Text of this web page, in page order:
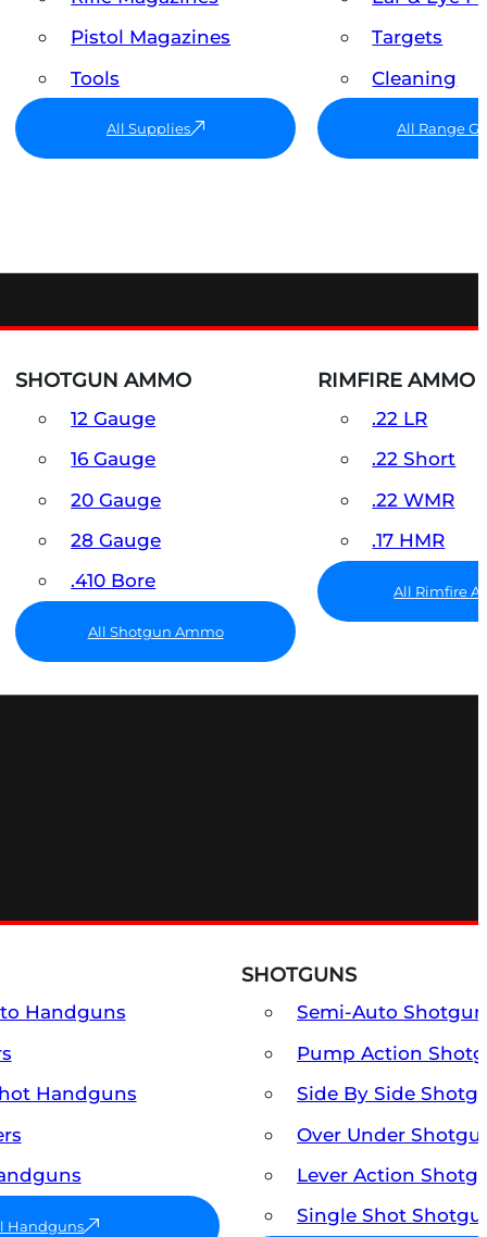
Pistol Magazines
Tools
All Supplies
Targets
Cleaning
All Range
SHOTGUN AMMO
12 Gauge
16 Gauge
20 Gauge
28 Gauge
.410 Bore
All Shotgun Ammo
RIMFIRE AMMO
.22 LR
.22 Short
.22 WMR
.17 HMR
All Rimfire
Handguns
Handguns
Handguns
SHOTGUNS
Semi-Auto
Pump Action
Side By Side
Over Under
Lever Action
Single Shot